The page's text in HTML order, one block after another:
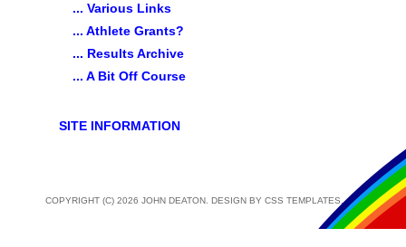
... Various Links
... Athlete Grants?
... Results Archive
... A Bit Off Course
SITE INFORMATION
COPYRIGHT (C) 2026 JOHN DEATON. DESIGN BY CSS TEMPLATES .